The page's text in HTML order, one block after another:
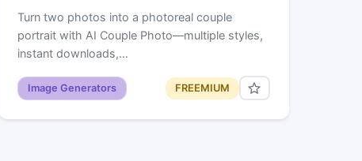
Turn two photos into a photoreal couple
portrait with AI Couple Photo—multiple styles,
instant downloads,…
Image Generators FREEMIUM